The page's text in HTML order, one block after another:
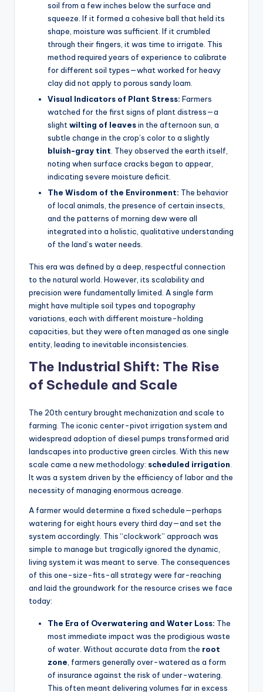
soil from a few inches below the surface and
squeeze. If it formed a cohesive ball that held its
shape, moisture was sufficient. If it crumbled
through their fingers, it was time to irrigate. This
method required years of experience to calibrate
for different soil types—what worked for heavy
clay did not apply to porous sandy loam.
Visual Indicators of Plant Stress: Farmers
watched for the first signs of plant distress—a
slightwilting of leavesin the afternoon sun, a
subtle change in the crop’s color to a slightly
bluish-gray tint. They observed the earth itself,
noting when surface cracks began to appear,
indicating severe moisture deficit.
The Wisdom of the Environment: The behavior
of local animals, the presence of certain insects,
and the patterns of morning dew were all
integrated into a holistic, qualitative understanding
of the land’s water needs.
This era was defined by a deep, respectful connection
to the natural world. However, its scalability and
precision were fundamentally limited. A single farm
might have multiple soil types and topography
variations, each with different moisture-holding
capacities, but they were often managed as one single
entity, leading to inevitable inconsistencies.
The Industrial Shift: The Rise
of Schedule and Scale
The 20th century brought mechanization and scale to
farming. The iconic center-pivot irrigation system and
widespread adoption of diesel pumps transformed arid
landscapes into productive green circles. With this new
scale came a new methodology: scheduled irrigation.
It was a system driven by the efficiency of labor and the
necessity of managing enormous acreage.
A farmer would determine a fixed schedule—perhaps
watering for eight hours every third day—and set the
system accordingly. This “clockwork” approach was
simple to manage but tragically ignored the dynamic,
living system it was meant to serve. The consequences
of this one-size-fits-all strategy were far-reaching
and laid the groundwork for the resource crises we face
today:
The Era of Overwatering and Water Loss: The
most immediate impact was the prodigious waste
of water. Without accurate data from the root
zone, farmers generally over-watered as a form
of insurance against the risk of under-watering.
This often meant delivering volumes far in excess